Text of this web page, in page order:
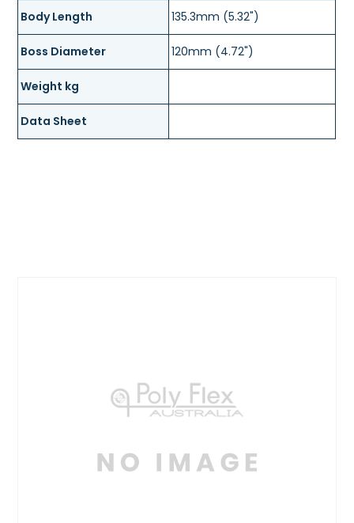
Body Length 135.3mm (5.32")
Boss Diameter 120mm (4.72")
Weight kg
Data Sheet